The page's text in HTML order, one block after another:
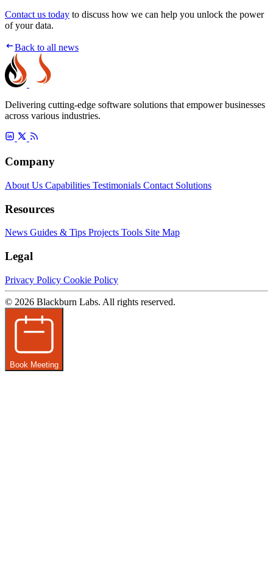
Contact us today to discuss how we can help you unlock the power
of your data.
Back to all news
Delivering cutting-edge software solutions that empower businesses
across various industries.
Company
About Us Capabilities Testimonials Contact Solutions
Resources
News Guides & Tips Projects Tools Site Map
Legal
Privacy Policy Cookie Policy
© 2026 Blackburn Labs. All rights reserved.